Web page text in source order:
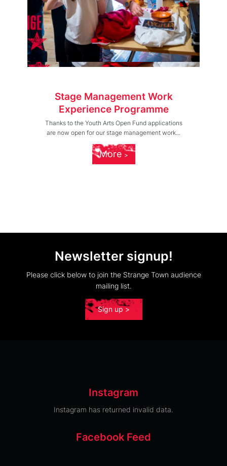
Stage Management Work
Experience Programme
Thanks to the Youth Arts Open Fund applications
are now open for our stage management work...
More
Newsletter signup!
Please click below to join the Strange Town audience
mailing list.
Sign up >
Instagram
Instagram has returned invalid data.
Facebook Feed